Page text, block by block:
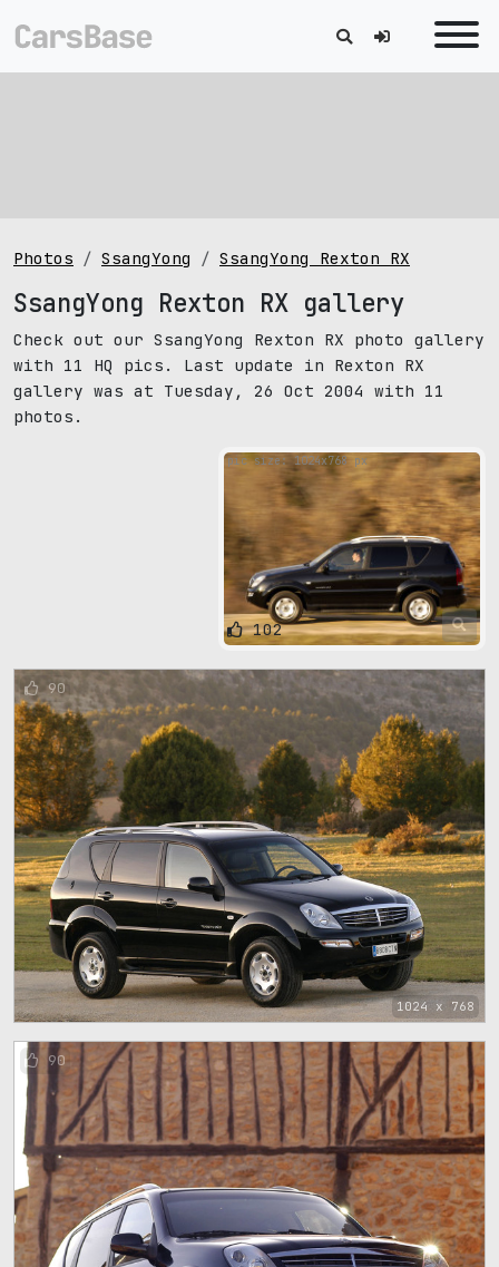
Photos SsangYong SsangYong Rexton RX
SsangYong Rexton RX gallery
Check out our SsangYong Rexton RX photo gallery
with 11 HQ pics. Last update in Rexton RX
gallery was at Tuesday, 26 Oct 2004 with 11
photos.
pic size: 1024х768 px
102
1024 x 768
90
90